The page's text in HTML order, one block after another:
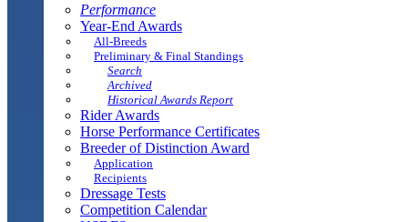
Performance
Year-End Awards
All-Breeds
Preliminary & Final Standings
Search
Archived
Historical Awards Report
Rider Awards
Horse Performance Certificates
Breeder of Distinction Award
Application
Recipients
Dressage Tests
Competition Calendar